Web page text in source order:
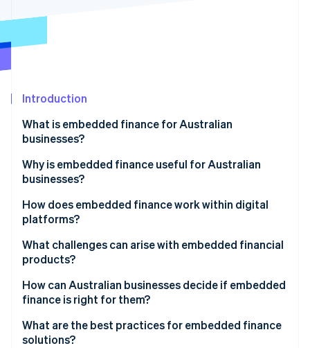
Fraud prevention
Climate
See how Stripe is building the economic
Watch now
Introduction
What is embedded finance for Australian
businesses?
Why is embedded finance useful for Australian
businesses?
A growing market backed by real demand
Stronger loyalty and higher customer value
Closing Australia’s small business funding gap
An improvement-friendly regulatory environment
How does embedded finance work within digital
platforms?
APIs to make connections
Licensed partners for regulated functions
Unified front end user experience
Real-time data and decisions
What challenges can arise with embedded financial
products?
How can Australian businesses decide if embedded
finance is right for them?
What are the best practices for embedded finance
solutions?